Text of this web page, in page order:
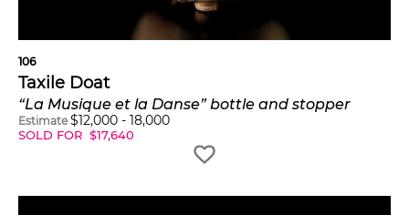
106
Taxile Doat
“La Musique et la Danse” bottle and stopper
Estimate $12,000 - 18,000
SOLD FOR $17,640